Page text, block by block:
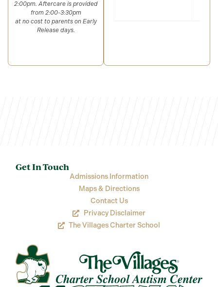
2:00pm. Aftercare is provided
from 2:00-3:30pm
at no cost to parents on Early
Release days.
Get In Touch
Admissions Information
Maps & Directions
Contact Us
Privacy Disclaimer
The Villages Charter School